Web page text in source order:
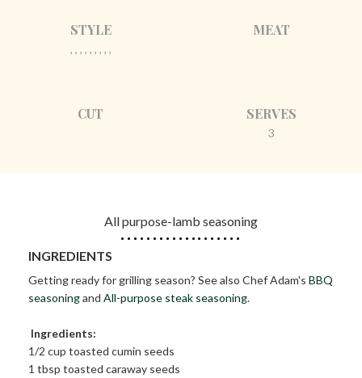
STYLE
, , , , , , , , ,
MEAT
CUT SERVES
3
All purpose-lamb seasoning
INGREDIENTS
Getting ready for grilling season? See also Chef Adam's BBQ
seasoningand All-purpose steak seasoning.
Ingredients:
1/2 cup toasted cumin seeds
1 tbsp toasted caraway seeds